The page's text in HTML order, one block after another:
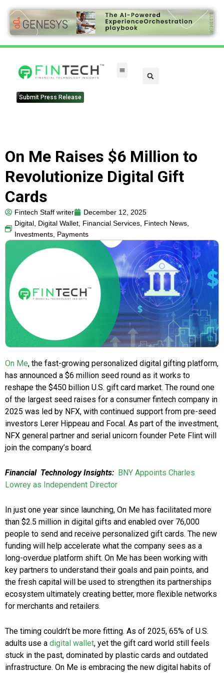
Submit Press Release
On Me Raises $6 Million to
Revolutionize Digital Gift
Cards
Fintech Staff writer
December 12, 2025
Digital, Digital Wallet, Financial Services, Fintech News,
Investments, Payments
On Me, the fast-growing personalized digital gifting platform,
has announced a $6 million seed round as it works to
reshape the $450 billion U.S. gift card market. The round one
of the largest seed raises for a consumer fintech company in
2025 was led by NFX, with continued support from pre-seed
investors Lerer Hippeau and Focal. As part of the investment,
NFX general partner and serial unicorn founder Pete Flint will
join the company’s board.
Financial Technology Insights: BNY Appoints Charles
Lowrey as Independent Director
In just one year since launching, On Me has facilitated more
than $2.5 million in digital gifts and enabled over 76,000
people to send and receive personalized gift cards. The new
funding will help accelerate what the company sees as a
long-overdue platform shift. On Me has been working with
key partners to understand their goals and pain points, and
the fresh capital will be used to strengthen its partnerships
ecosystem ultimately creating better, more flexible networks
for merchants and retailers.
The timing couldn’t be more fitting. As of 2025, 65% of U.S.
adults use a digital wallet, yet the gift card world still feels
stuck in the past, dominated by plastic cards and outdated
infrastructure. On Me is embracing the new digital habits of